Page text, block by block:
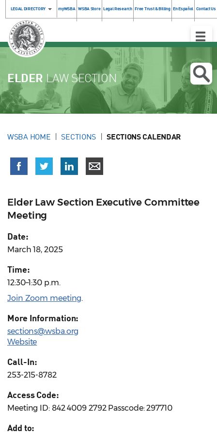
LEGAL DIRECTORY myWSBA WSBA Store Legal Research Free Trust & Billing En Español Contact Us
Toggle
ELDER LAW SECTION
WSBA HOME SECTIONS SECTIONS CALENDAR
Elder Law Section Executive Committee
Meeting
Date:
March 18, 2025
Time:
12:30–1:30 p.m.
Join Zoom meeting.
More Information:
sections@wsba.org
Website
Call-In:
253-215-8782
Access Code:
Meeting ID: 842 4009 2792 Passcode: 297710
Add to: